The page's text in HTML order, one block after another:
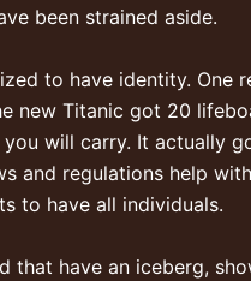
been strained aside.
to have identity. One
new Titanic got 20
will carry. It actually
and regulations help
to have all individuals.
that have an iceberg,